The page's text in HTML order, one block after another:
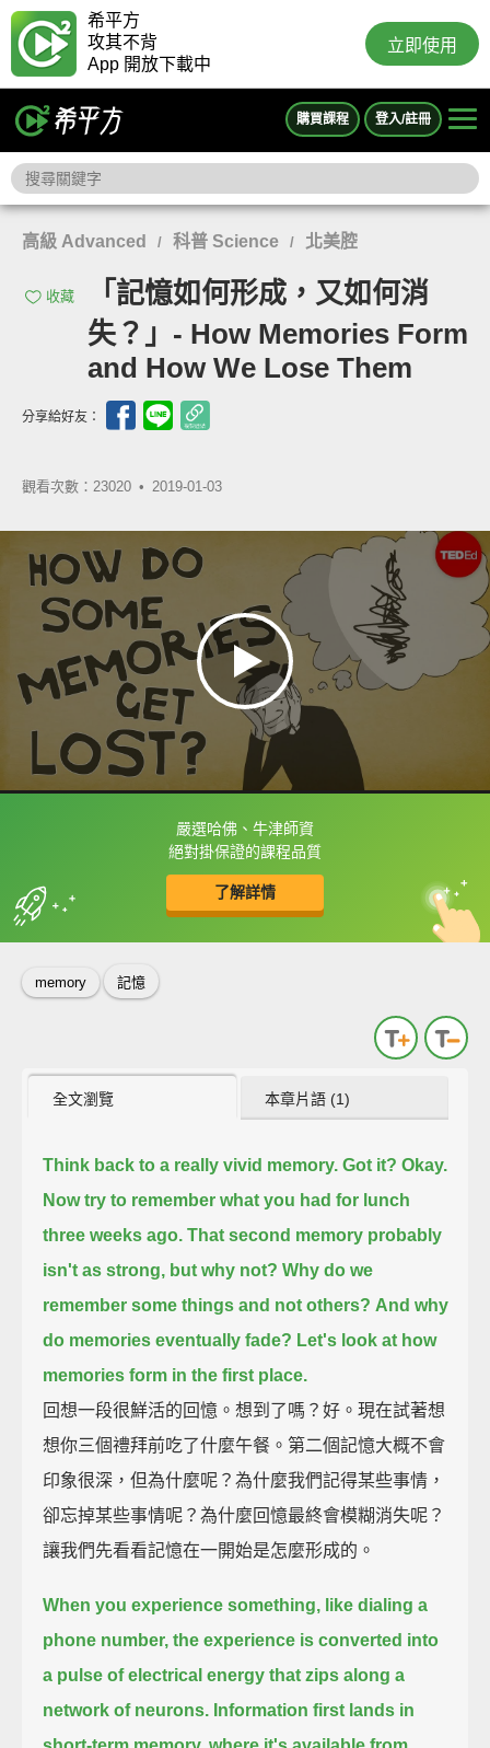
希平方
攻其不背
App 開放下載中
立即使用
購買課程 登入/註冊
高級 Advanced / 科普 Science / 北美腔
收藏
「記憶如何形成，又如何消
失？」- How Memories Form
and How We Lose Them
分享給好友：
觀看次數：23020 • 2019-01-03
嚴選哈佛、牛津師資
絕對掛保證的課程品質
了解詳情
框選或點兩下字幕可以直接查字典喔！
收錄佳句 中
英
memory 記憶
全文瀏覽 本章片語 (1)
Think back to a really vivid memory. Got it? Okay.
Now try to remember what you had for lunch
three weeks ago. That second memory probably
isn't as strong, but why not? Why do we
remember some things and not others? And why
do memories eventually fade? Let's look at how
memories form in the first place.
回想一段很鮮活的回憶。想到了嗎？好。現在試著想
想你三個禮拜前吃了什麼午餐。第二個記憶大概不會
印象很深，但為什麼呢？為什麼我們記得某些事情，
卻忘掉某些事情呢？為什麼回憶最終會模糊消失呢？
讓我們先看看記憶在一開始是怎麼形成的。
When you experience something, like dialing a
phone number, the experience is converted into
a pulse of electrical energy that zips along a
network of neurons. Information first lands in